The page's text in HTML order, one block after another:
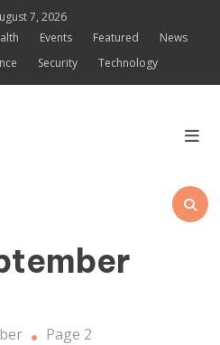
7, 2026
Events Featured
News
Security Technology
Page 2